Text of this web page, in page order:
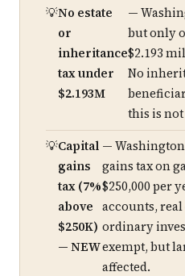
No estate
or
inheritance
tax under
$2.193M
—
but only
$2.193
No
this is
Capital
gains
tax (7%
above
$250K)
— NEW
—
gains tax on
$250,000 per
accounts, real
ordinary
exempt, but
affected.